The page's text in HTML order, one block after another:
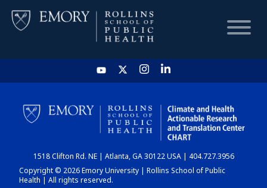
HOME
CHART
DASHBOARD
1518 Clifton Rd. NE | Atlanta, GA 30122 USA | 404.727.3956
Copyright © 2026 Emory University | Rollins School of Public
Health | All rights reserved.